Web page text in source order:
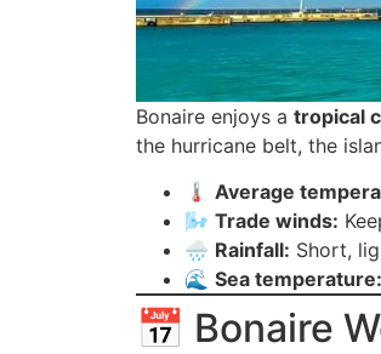
Bonaire enjoys a tropical
the hurricane belt, the
🌡️ Average
🌬️ Trade winds:
🌧️ Rainfall: Short,
🌊 Sea temperature:
📅 Bonaire